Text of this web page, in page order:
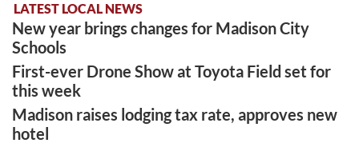
LATEST LOCAL NEWS
New year brings changes for Madison City
Schools
First-ever Drone Show at Toyota Field set for
this week
Madison raises lodging tax rate, approves new
hotel